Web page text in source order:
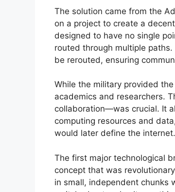
The solution came from the
on a project to create a
designed to have no single
routed through multiple
be rerouted, ensuring
While the military provided
academics and researchers.
collaboration—was crucial. It
computing resources and
would later define the internet.
The first major technological
concept that was
in small, independent chunks